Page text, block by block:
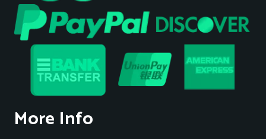
More Info